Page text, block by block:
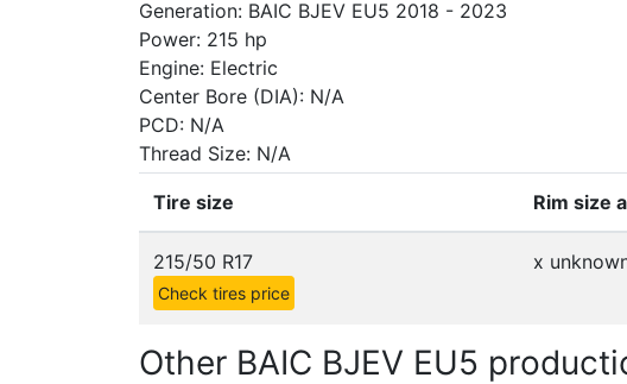
Generation: BAIC BJEV EU5 2018 - 2023
Power: 215 hp
Engine: Electric
Center Bore (DIA): N/A
PCD: N/A
Thread Size: N/A
Tire size Rim size
215/50 R17
Check tires price
x
Other BAIC BJEV EU5